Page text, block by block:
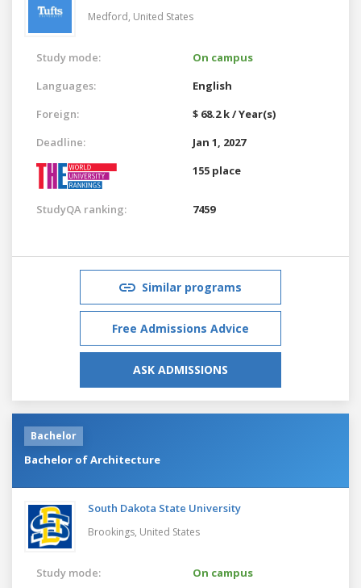
Medford, United States
Study mode:
On campus
Languages:
English
Foreign:
$ 68.2 k / Year(s)
Deadline:
Jan 1, 2027
155 place
StudyQA ranking: 7459
Similar programs
Free Admissions Advice
ASK ADMISSIONS
Bachelor
Bachelor of Architecture
South Dakota State University
Brookings, United States
Study mode:
On campus